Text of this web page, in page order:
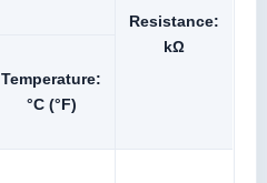
Resistance:
kΩ
Temperature:
°C (°F)